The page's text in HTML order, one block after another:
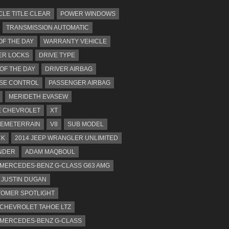
TITLE CLEAR
POWER WINDOWS
TRANSMISSION AUTOMATIC
THE DAY
WARRANTY VEHICLE
LOCKS
DRIVE TYPE
THE DAY
DRIVER AIRBAG
CONTROL
PASSENGER AIRBAG
MERIDETH EVASEW
CHEVROLET
XT
V8
SUB MODEL
2014 JEEP WRANGLER UNLIMITED
ADAM MAQBOUL
BENZ G-CLASS G63 AMG
JUSTIN DUGAN
SPOTLIGHT
TAHOE LTZ
BENZ G-CLASS